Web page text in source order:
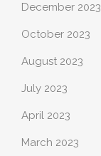
December 2023
October 2023
August 2023
July 2023
April 2023
March 2023